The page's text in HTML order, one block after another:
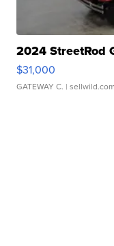
2024 StreetRod
$31,000
GATEWAY C. | sellwild.com